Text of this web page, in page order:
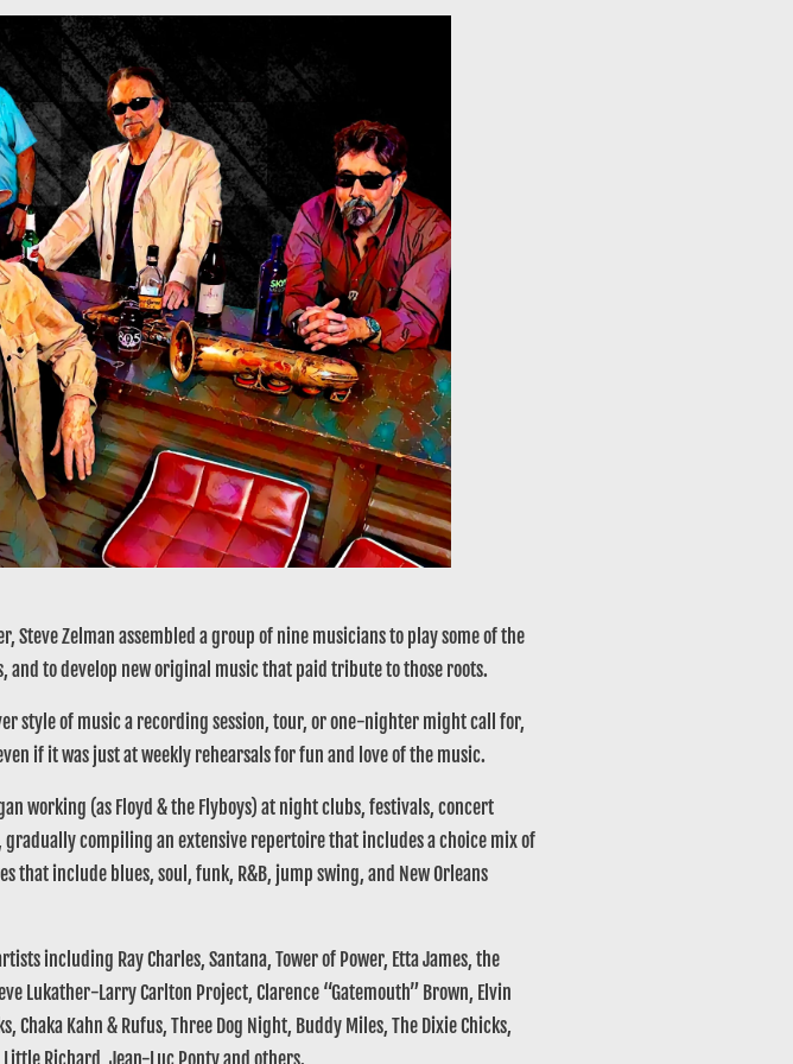
Zelman assembled a group of nine musicians to play some of the
and to develop new original music that paid tribute to those roots.
style of music a recording session, tour, or one-nighter might call for,
if it was just at weekly rehearsals for fun and love of the music.
working (as Floyd & the Flyboys) at night clubs, festivals, concert
compiling an extensive repertoire that includes a choice mix of
include blues, soul, funk, R&B, jump swing, and New Orleans
including Ray Charles, Santana, Tower of Power, Etta James, the
Lukather-Larry Carlton Project, Clarence “Gatemouth” Brown, Elvin
Chaka Kahn & Rufus, Three Dog Night, Buddy Miles, The Dixie Chicks,